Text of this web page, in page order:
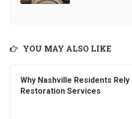
YOU MAY ALSO LIKE
Why Nashville Residents
Restoration Services